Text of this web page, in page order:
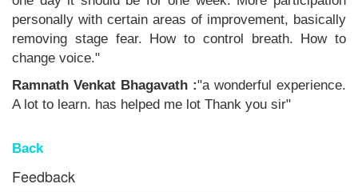
personally with certain areas of improvement, basically
removing stage fear. How to control breath. How to
change voice."
Ramnath Venkat Bhagavath :"a wonderful experience.
A lot to learn. has helped me lot Thank you sir"
Back
Feedback